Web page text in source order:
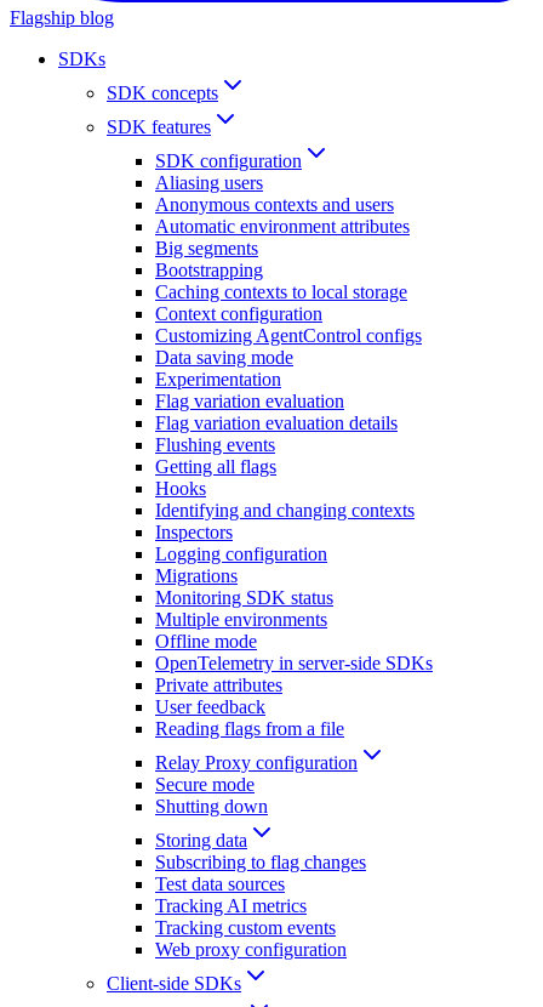
Flagship blog
SDKs
SDK concepts
SDK features
SDK configuration
Aliasing users
Anonymous contexts and users
Automatic environment attributes
Big segments
Bootstrapping
Caching contexts to local storage
Context configuration
Customizing AgentControl configs
Data saving mode
Experimentation
Flag variation evaluation
Flag variation evaluation details
Flushing events
Getting all flags
Hooks
Identifying and changing contexts
Inspectors
Logging configuration
Migrations
Monitoring SDK status
Multiple environments
Offline mode
OpenTelemetry in server-side SDKs
Private attributes
User feedback
Reading flags from a file
Relay Proxy configuration
Secure mode
Shutting down
Storing data
Subscribing to flag changes
Test data sources
Tracking AI metrics
Tracking custom events
Web proxy configuration
Client-side SDKs